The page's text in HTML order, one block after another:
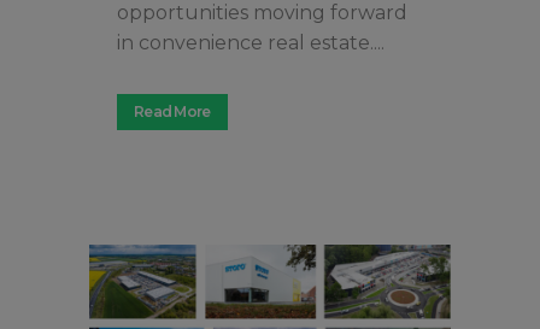
opportunities moving forward
in convenience real estate....
Read More